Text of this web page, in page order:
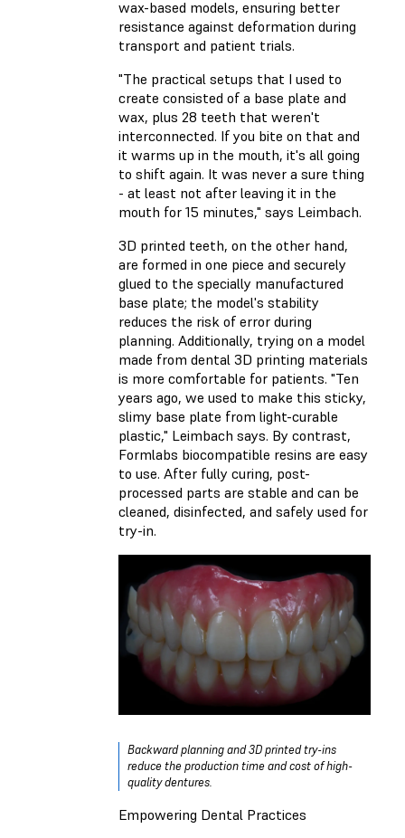
wax-based models, ensuring better
resistance against deformation during
transport and patient trials.
"The practical setups that I used to
create consisted of a base plate and
wax, plus 28 teeth that weren't
interconnected. If you bite on that and
it warms up in the mouth, it's all going
to shift again. It was never a sure thing
- at least not after leaving it in the
mouth for 15 minutes," says Leimbach.
3D printed teeth, on the other hand,
are formed in one piece and securely
glued to the specially manufactured
base plate; the model's stability
reduces the risk of error during
planning. Additionally, trying on a model
made from dental 3D printing materials
is more comfortable for patients. "Ten
years ago, we used to make this sticky,
slimy base plate from light-curable
plastic," Leimbach says. By contrast,
Formlabs biocompatible resins are easy
to use. After fully curing, post-
processed parts are stable and can be
cleaned, disinfected, and safely used for
try-in.
Backward planning and 3D printed try-ins
reduce the production time and cost of high-
quality dentures.
Empowering Dental Practices